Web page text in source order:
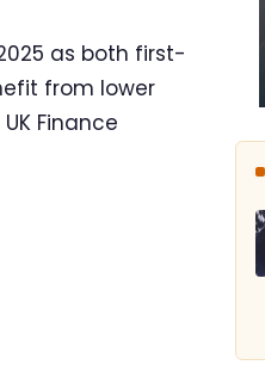
as both first-
from lower
Finance